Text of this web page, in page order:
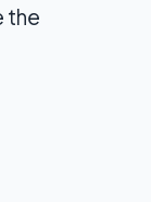
the